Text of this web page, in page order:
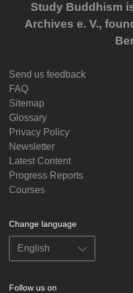
Study Buddhism
Archives e. V.,
Send us feedback
FAQ
Sitemap
Glossary
Privacy Policy
Newsletter
Latest Content
Progress Reports
Courses
Change language
Follow us on